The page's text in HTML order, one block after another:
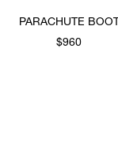
PARACHUTE BOOT
$960